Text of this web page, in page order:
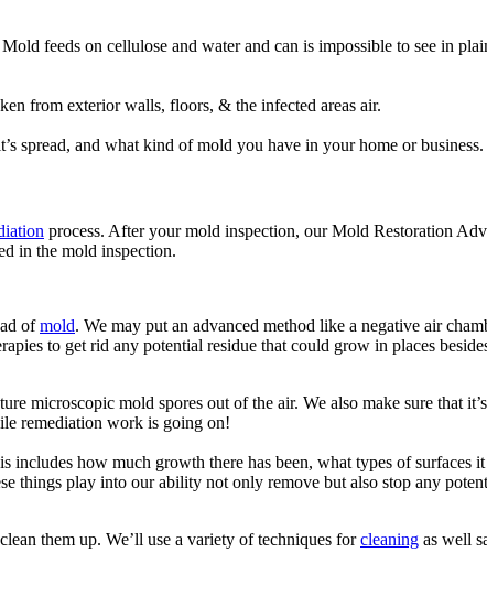
feeds on cellulose and water and can is impossible to see in
from exterior walls, floors, & the infected areas air.
spread, and what kind of mold you have in your home or business.
process. After your mold inspection, our Mold Restoration
in the mold inspection.
ofmold. We may put an advanced method like a negative air
to get rid any potential residue that could grow in places
microscopic mold spores out of the air. We also make sure that
remediation work is going on!
how much growth there has been, what types of surfaces
things play into our ability not only remove but also stop any
them up. We’ll use a variety of techniques forcleaning as well